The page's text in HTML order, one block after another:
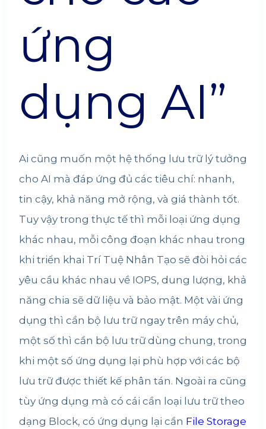
ứng
dụng AI”
Ai cũng muốn một hệ thống lưu trữ lý tưởng
cho AI mà đáp ứng đủ các tiêu chí: nhanh,
tin cậy, khả năng mở rộng, và giá thành tốt.
Tuy vậy trong thực tế thì mỗi loại ứng dụng
khác nhau, mỗi công đoạn khác nhau trong
khi triển khai Trí Tuệ Nhân Tạo sẽ đòi hỏi các
yêu cầu khác nhau về IOPS, dung lượng, khả
năng chia sẽ dữ liệu và bảo mật. Một vài ứng
dụng thì cần bộ lưu trữ ngay trên máy chủ,
một số thì cần bộ lưu trữ dùng chung, trong
khi một số ứng dụng lại phù hợp với các bộ
lưu trữ được thiết kế phân tán. Ngoài ra cũng
tùy ứng dụng mà có cái cần loại lưu trữ theo
dạng Block, có ứng dụng lại cần File Storage